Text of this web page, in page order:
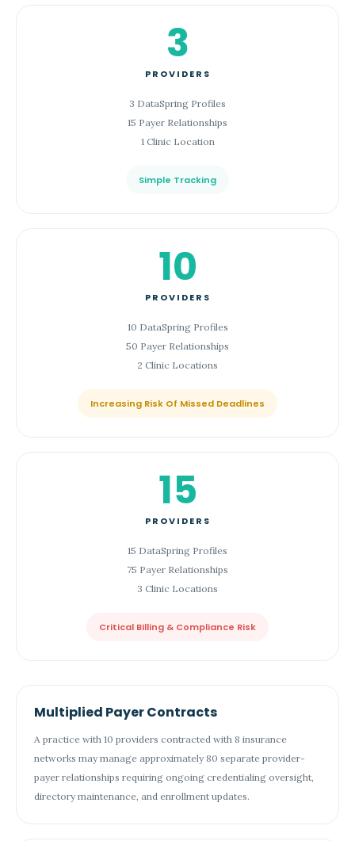
3
PROVIDERS
3 DataSpring Profiles
15 Payer Relationships
1 Clinic Location
Simple Tracking
10
PROVIDERS
10 DataSpring Profiles
50 Payer Relationships
2 Clinic Locations
Increasing Risk Of Missed Deadlines
15
PROVIDERS
15 DataSpring Profiles
75 Payer Relationships
3 Clinic Locations
Critical Billing & Compliance Risk
Multiplied Payer Contracts
A practice with 10 providers contracted with 8 insurance
networks may manage approximately 80 separate provider-
payer relationships requiring ongoing credentialing oversight,
directory maintenance, and enrollment updates.